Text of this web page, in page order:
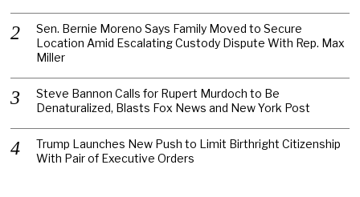
Sen. Bernie Moreno Says Family Moved to Secure
Location Amid Escalating Custody Dispute With Rep. Max
Miller
Steve Bannon Calls for Rupert Murdoch to Be
Denaturalized, Blasts Fox News and New York Post
Trump Launches New Push to Limit Birthright Citizenship
With Pair of Executive Orders